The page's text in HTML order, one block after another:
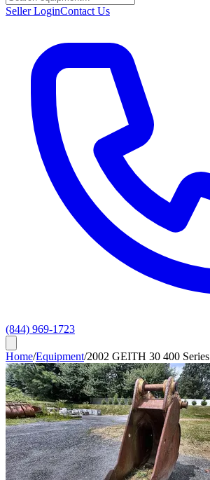
Seller LoginContact Us
(844) 969-1723
Home/Equipment/2002 GEITH 30 400 Series